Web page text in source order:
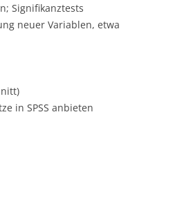
Signifikanztests
neuer Variablen, etwa
in SPSS anbieten